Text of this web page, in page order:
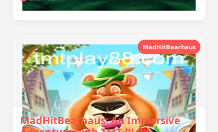
MadHitBearhaus
MadHitBearhaus: An Immersive